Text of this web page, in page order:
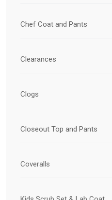
Chef Coat and Pants
Clearances
Clogs
Closeout Top and Pants
Coveralls